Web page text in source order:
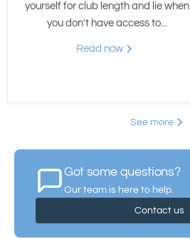
yourself for club length and lie when
you don't have access to...
Read now
See more
Got some questions?
Our team is here to help.
Contact us